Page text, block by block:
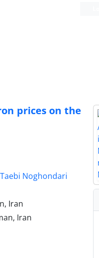
prices on the
Noghondari
Iran
Iran